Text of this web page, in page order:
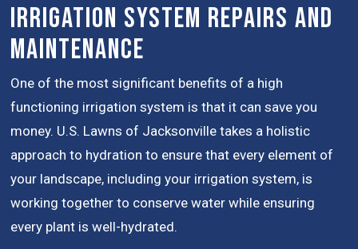
Irrigation System Repairs and
Maintenance
One of the most significant benefits of a high
functioning irrigation system is that it can save you
money. U.S. Lawns of Jacksonville takes a holistic
approach to hydration to ensure that every element of
your landscape, including your irrigation system, is
working together to conserve water while ensuring
every plant is well-hydrated.